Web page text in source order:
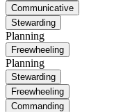
Communicative
Stewarding
Planning
Freewheeling
Planning
Stewarding
Freewheeling
Commanding